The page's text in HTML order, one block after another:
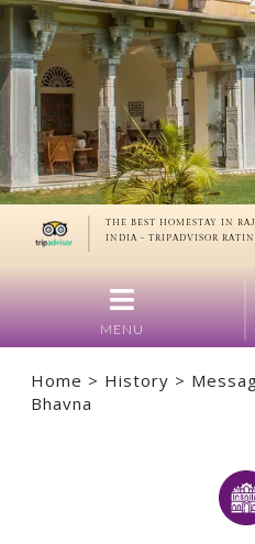
THE BEST HOMESTAY IN
INDIA - TRIPADVISOR
MENU
Home > History >
Bhavna